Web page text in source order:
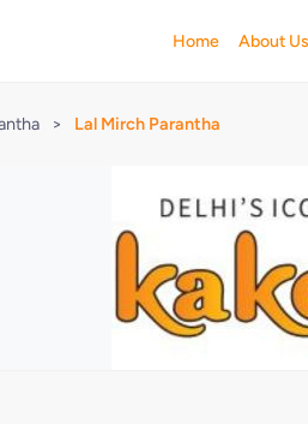
Home About Us
> Lal Mirch Parantha